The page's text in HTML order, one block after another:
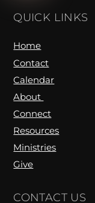
QUICK LINKS
Home
Contact
Calendar
About
Connect
Resources
Ministries
Give
CONTACT US